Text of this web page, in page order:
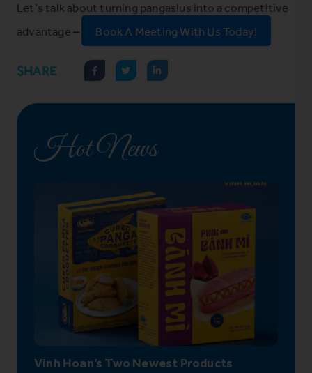
Let’s talk about turning pangasius into a competitive
advantage– Book A Meeting With Us Today!
SHARE
Hot News
Vinh Hoan’s Two Newest Products